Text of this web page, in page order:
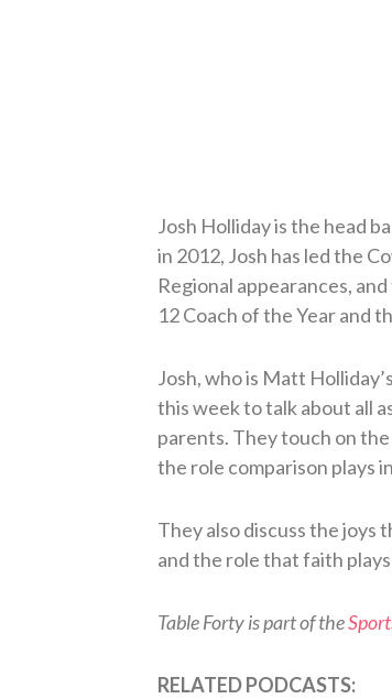
Josh Holliday is the head
in 2012, Josh has led the
Regional appearances,
12 Coach of the Year and
Josh, who is Matt
this week to talk about all
parents. They touch on
the role comparison plays
They also discuss the joys
and the role that faith
Table Forty is part of the
RELATED PODCASTS: